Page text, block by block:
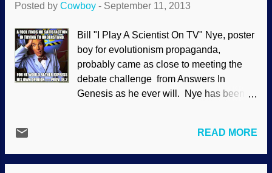
different: Evidence of intricate design by
evolutionism. If you have ever seen a
wildlife documentary on tropical
mangrove swamps, you will likely have
observed mudskippers at work and play.
These unusual fish, about 15 cm (6 in)
water, they seem no more remarkable
Posted by Cowboy - September 11, 2013
Bill "I Play A Scientist On TV" Nye, poster
boy for evolutionism propaganda,
probably came as close to meeting the
debate challenge from Answers In
Genesis as he ever will. Nye has been
ignorance of science itself (ironic,
because he did observational science on
television), creating straw man arguments
READ MORE